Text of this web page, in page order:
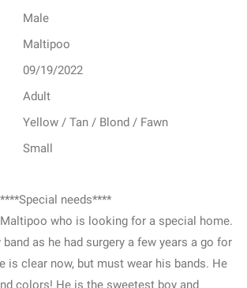
Male
Maltipoo
09/19/2022
Adult
Yellow / Tan / Blond / Fawn
Small
needs****
who is looking for a special home.
as he had surgery a few years a go for
is clear now, but must wear his bands. He
colors! He is the sweetest boy and